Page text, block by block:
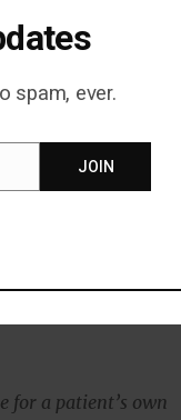
that we believe
D right away.
into overdrive and
the body’s
cytokine storms in
for a patient’s own
spam, ever.
JOIN